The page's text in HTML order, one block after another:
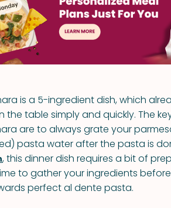
is a 5-ingredient dish, which
table simply and quickly. The
are to always grate your
pasta water after the pasta is
, this dinner dish requires a bit of
to gather your ingredients
perfect al dente pasta.